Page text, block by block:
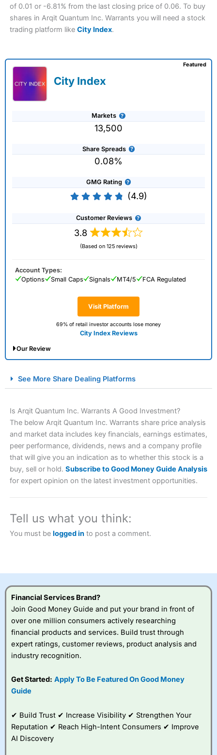
of 0.01 or -6.81% from the last closing price of 0.06. To buy
shares in Arqit Quantum Inc. Warrants you will need a stock
trading platform like City Index.
City Index
Markets
13,500
Share Spreads
0.08%
GMG Rating
(4.9)
Customer Reviews
3.8
(Based on 125 reviews)
Visit Platform
69% of retail investor accounts lose money
City Index Reviews
Featured
Account Types:
Options
Small Caps Signals MT4/5 FCA Regulated
Our Review
Spread Betting Broker 2025
Account: City IndexFinancial Spread Betting
a tax-efficient way to speculate on the financial markets.
City Indexalso won our “Best Trader Tools” award in
2023 and “Best Trading App” in 2024 and “Best Spread
Betting Broker” in 2025..
understand how CFDs work, and whether you can afford
to take the high risk of losing your money.
Visit City Index
IsCity Indexa good spread betting broker?
platform is one of the
best around with
to trade, and some
very good added
value tools to help
See More Share Dealing Platforms
Is Arqit Quantum Inc. Warrants A Good Investment?
The below Arqit Quantum Inc. Warrants share price analysis
and market data includes key financials, earnings estimates,
peer performance, dividends, news and a company profile
that will give you an indication as to whether this stock is a
buy, sell or hold. Subscribe to Good Money Guide Analysis
for expert opinion on the latest investment opportunities.
Tell us what you think:
You must be logged in to post a comment.
Financial Services Brand?
Join Good Money Guide and put your brand in front of
over one million consumers actively researching
financial products and services. Build trust through
expert ratings, customer reviews, product analysis and
industry recognition.
Get Started: Apply To Be Featured On Good Money
Guide
✔ Build Trust ✔ Increase Visibility ✔ Strengthen Your
Reputation ✔ Reach High-Intent Consumers ✔ Improve
AI Discovery